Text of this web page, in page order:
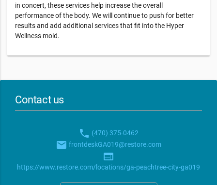
in concert, these services help increase the overall
performance of the body. We will continue to push for better
results and add additional services that fit into the Hyper
Wellness mold.
Contact us
phone (470) 375-0462
email frontdeskGA019@restore.com
web
https://www.restore.com/locations/ga-peachtree-city-ga019